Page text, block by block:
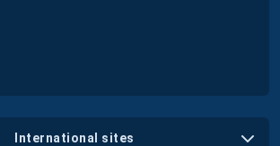
international sites